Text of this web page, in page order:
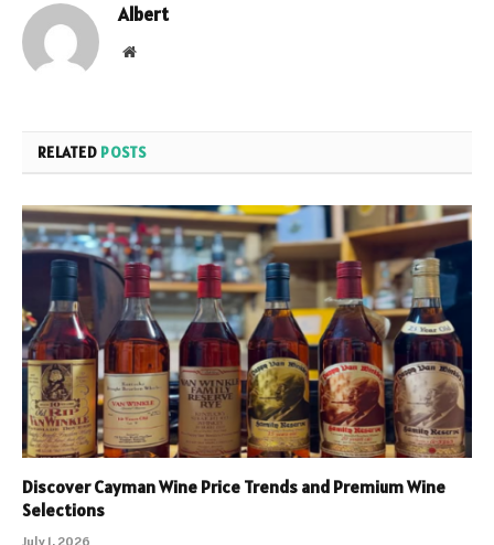
Albert
Website
RELATED POSTS
Discover Cayman Wine Price Trends and Premium Wine
Selections
July 1, 2026